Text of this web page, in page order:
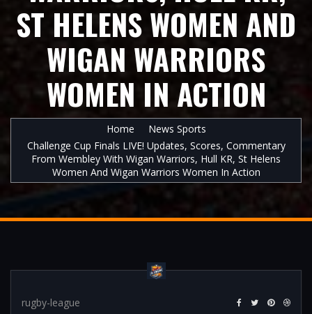
ST HELENS WOMEN AND
WIGAN WARRIORS
WOMEN IN ACTION
Home
News Sports
Challenge Cup Finals LIVE! Updates, Scores, Commentary
From Wembley With Wigan Warriors, Hull KR, St Helens
Women And Wigan Warriors Women In Action
rugby-league